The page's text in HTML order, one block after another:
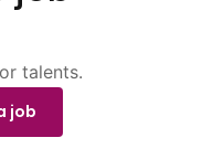
talents.
job